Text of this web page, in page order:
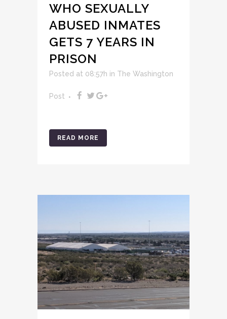
WHO SEXUALLY
ABUSED INMATES
GETS 7 YEARS IN
PRISON
Posted at 08:57h in The Washington
Post
READ MORE